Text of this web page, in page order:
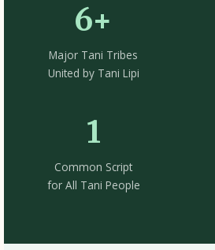
6+
Major Tani Tribes
United by Tani Lipi
1
Common Script
for All Tani People